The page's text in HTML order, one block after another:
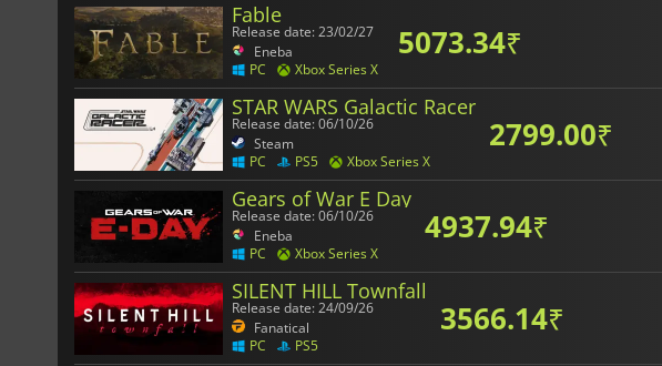
Fable
Release date: 23/02/27
Eneba
PC
Xbox Series X
5073.34₹
STAR WARS Galactic Racer
Release date: 06/10/26
Steam
PC
PS5 Xbox Series X
2799.00₹
Gears of War E Day
Release date: 06/10/26
Eneba
PC
Xbox Series X
4937.94₹
SILENT HILL Townfall
Release date: 24/09/26
Fanatical
PC
PS5
3566.14₹